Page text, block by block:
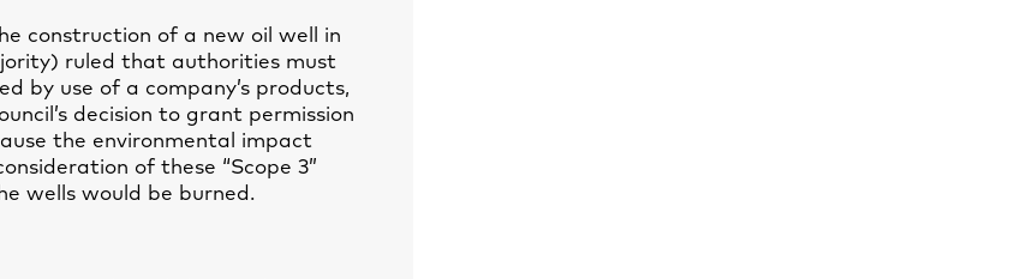
construction of a new oil well in
ruled that authorities must
by use of a company’s products,
decision to grant permission
the environmental impact
of these “Scope 3”
wells would be burned.